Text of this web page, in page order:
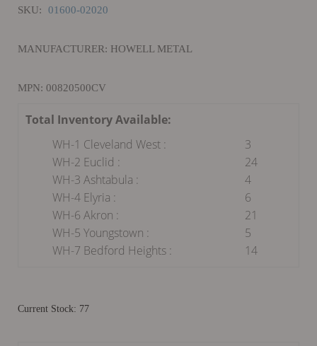
SKU: 01600-02020
MANUFACTURER: HOWELL METAL
MPN: 00820500CV
Total Inventory Available:
WH-1 Cleveland West :
3
WH-2 Euclid :
24
WH-3 Ashtabula :
4
WH-4 Elyria :
6
WH-6 Akron :
21
WH-5 Youngstown :
5
WH-7 Bedford Heights :
14
Current Stock: 77